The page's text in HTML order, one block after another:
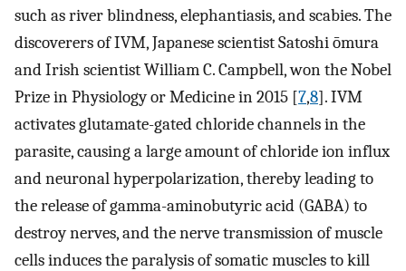
such as river blindness, elephantiasis, and scabies. The
discoverers of IVM, Japanese scientist Satoshi ōmura
and Irish scientist William C. Campbell, won the Nobel
Prize in Physiology or Medicine in 2015 [7,8]. IVM
activates glutamate-gated chloride channels in the
parasite, causing a large amount of chloride ion influx
and neuronal hyperpolarization, thereby leading to
the release of gamma-aminobutyric acid (GABA) to
destroy nerves, and the nerve transmission of muscle
cells induces the paralysis of somatic muscles to kill